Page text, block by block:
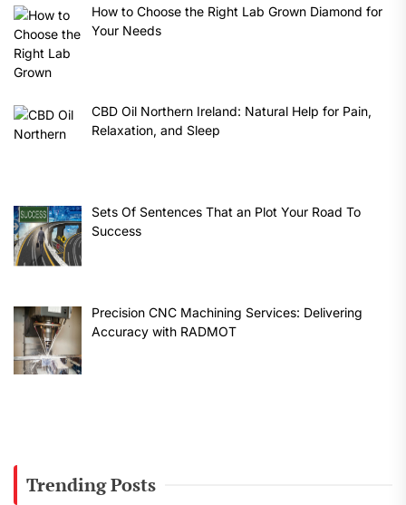
How to Choose the Right Lab Grown Diamond for
Your Needs
CBD Oil Northern Ireland: Natural Help for Pain,
Relaxation, and Sleep
Sets Of Sentences That an Plot Your Road To
Success
Precision CNC Machining Services: Delivering
Accuracy with RADMOT
Trending Posts